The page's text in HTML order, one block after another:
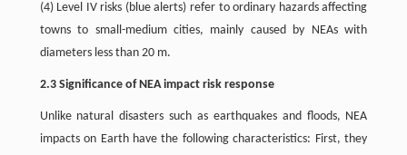
(4) Level IV risks (blue alerts) refer to ordinary hazards affecting
towns to small-medium cities, mainly caused by NEAs with
diameters less than 20 m.
2.3 Significance of NEA impact risk response
Unlike natural disasters such as earthquakes and floods, NEA
impacts on Earth have the following characteristics: First, they